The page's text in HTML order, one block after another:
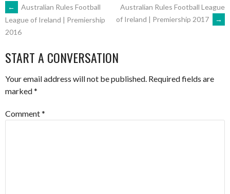
POST
NAVIGATION
←
Australian Rules Football
League of Ireland | Premiership
2016
Australian Rules Football League
of Ireland | Premiership 2017
→
START A CONVERSATION
Your email address will not be published. Required fields are
marked*
Comment*